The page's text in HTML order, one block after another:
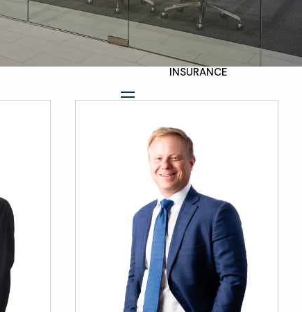
MANAGEMENT
INVESTMENTS
INSURANCE
TAX PLANNING
ESTATE AND LEGACY
PLANNING
STRATEGIES
RESOURCES
SECURE ACT
BLOG
2026 OUTLOOK